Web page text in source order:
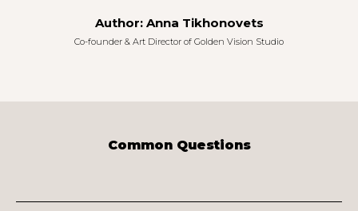
Author: Anna Tikhonovets
Co-founder & Art Director of Golden Vision Studio
Common Questions